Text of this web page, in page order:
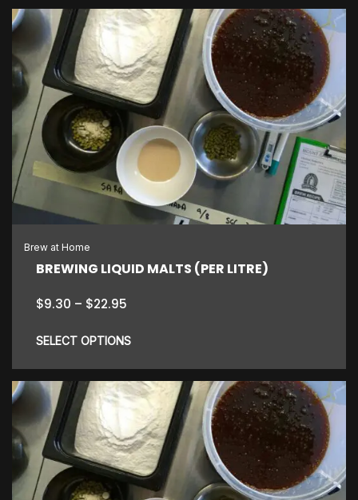
$0.80
This
product
has
multiple
variants.
The
options
may
be
chosen
on
the
product
Brew at Home
BREWING LIQUID MALTS (PER LITRE)
$9.30 – $22.95
$9.30
$22.95
SELECT OPTIONS
This
product
has
multiple
variants.
The